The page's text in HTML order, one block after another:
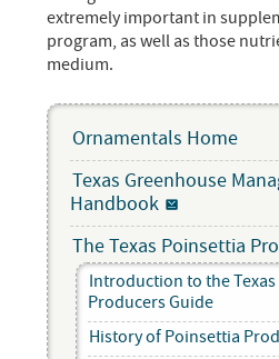
extremely important in
program, as well as those
medium.
Ornamentals Home
Texas Greenhouse
Handbook
The Texas Poinsettia
Introduction to the
Producers Guide
History of Poinsettia